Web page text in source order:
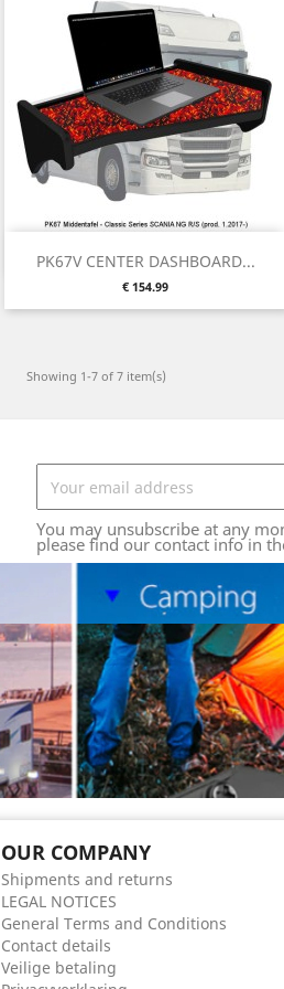
PK67V CENTER DASHBOARD...
Price
€ 154.99
Quick view
Showing 1-7 of 7 item(s)
You may unsubscribe at any
please find our contact info in
OUR COMPANY
Shipments and returns
LEGAL NOTICES
General Terms and Conditions
Contact details
Veilige betaling